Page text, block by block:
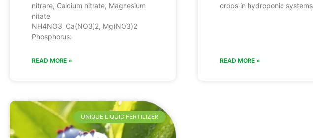
nitrare, Calcium nitrate, Magnesium
nitate
NH4NO3, Ca(NO3)2, Mg(NO3)2
Phosphorus:
READ MORE »
crops in hydroponic systems
READ MORE »
UNIQUE LIQUID FERTILIZER